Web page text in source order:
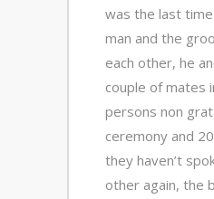
was the last
man and the
each other, he
couple of mates
persons non
ceremony and
they haven’t
other again, the